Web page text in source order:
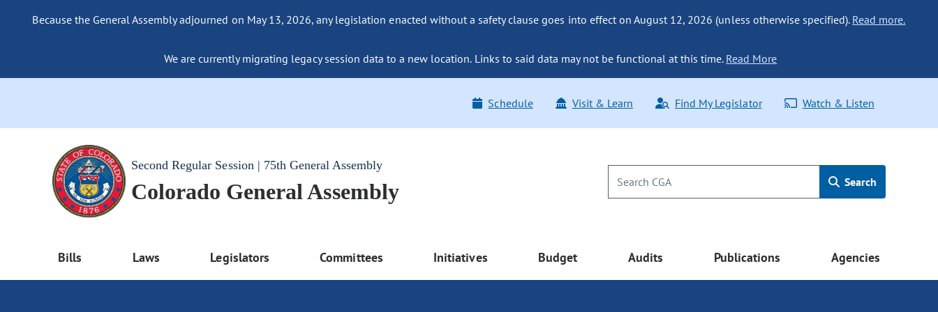
Because the General Assembly adjourned on May 13, 2026, any legislation enacted without a safety clause goes into effect on August 12, 2026 (unless otherwise specified). Read more.
We are currently migrating legacy session data to a new location. Links to said data may not be functional at this time. Read More
Schedule Visit & Learn Find My Legislator Watch & Listen
Second Regular Session | 75th General Assembly
Colorado General Assembly Search
Bills Laws Legislators Committees Initiatives Budget Audits Publications Agencies